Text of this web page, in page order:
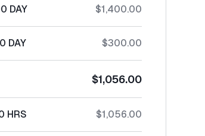
DAY $1,400.00
DAY $300.00
$1,056.00
HRS $1,056.00